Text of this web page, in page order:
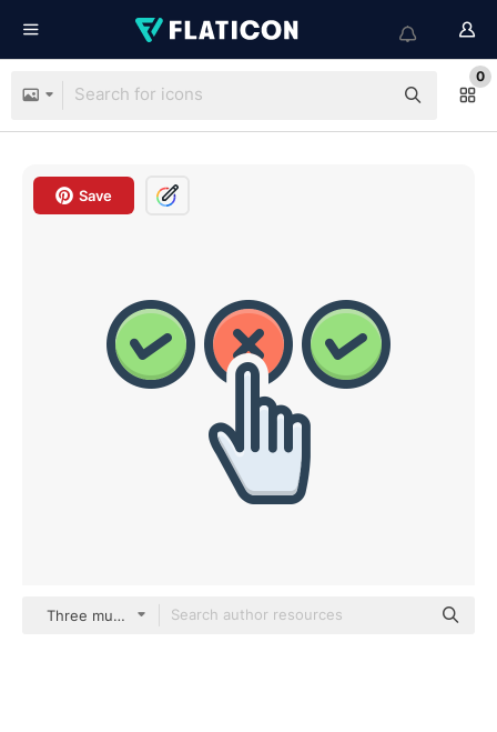
0
Save
Three musketeers color lineal-color